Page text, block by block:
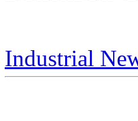
Industrial